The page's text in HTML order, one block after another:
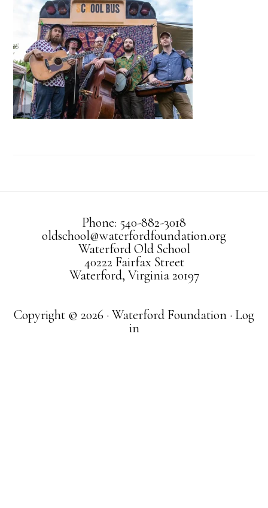
Phone: 540-882-3018
oldschool@waterfordfoundation.org
Waterford Old School
40222 Fairfax Street
Waterford, Virginia 20197
Copyright © 2026 · Waterford Foundation · Log
in